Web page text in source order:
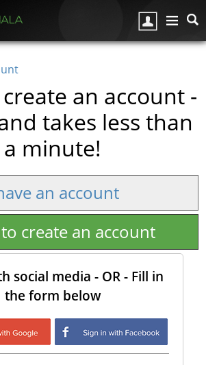
an account -
takes less than
a minute!
an account
create an account
social media - OR - Fill in
the form below
Login with Google
Login with
Facebook